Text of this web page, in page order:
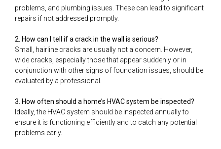
problems, and plumbing issues. These can lead to significant
repairs if not addressed promptly.
2. How can I tell if a crack in the wall is serious?
Small, hairline cracks are usually not a concern. However,
wide cracks, especially those that appear suddenly or in
conjunction with other signs of foundation issues, should be
evaluated by a professional.
3. How often should a home’s HVAC system be inspected?
Ideally, the HVAC system should be inspected annually to
ensure it is functioning efficiently and to catch any potential
problems early.